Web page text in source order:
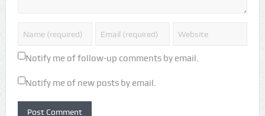
Notify me of follow-up comments by email.
Notify me of new posts by email.